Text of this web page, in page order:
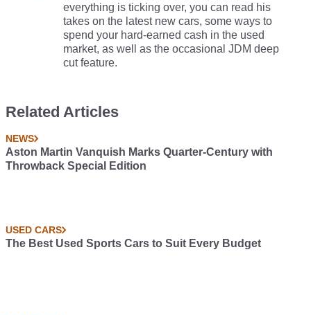
everything is ticking over, you can read his
takes on the latest new cars, some ways to
spend your hard-earned cash in the used
market, as well as the occasional JDM deep
cut feature.
Related Articles
NEWS
Aston Martin Vanquish Marks Quarter-Century with
Throwback Special Edition
USED CARS
The Best Used Sports Cars to Suit Every Budget